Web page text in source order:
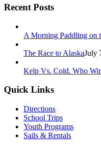
Recent Posts
A Morning Paddling on
The Race to AlaskaJuly
Kelp Vs. Cold. Who
Quick Links
Directions
School Trips
Youth Programs
Sails & Rentals